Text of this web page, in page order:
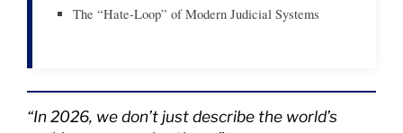
The “Hate-Loop” of Modern Judicial Systems
“In 2026, we don’t just describe the world’s